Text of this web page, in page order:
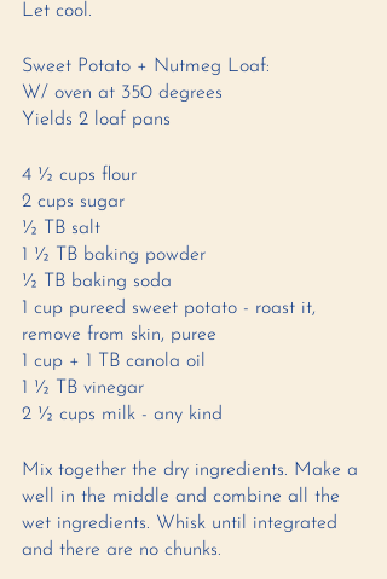
Let cool.
Sweet Potato + Nutmeg Loaf:
W/ oven at 350 degrees
Yields 2 loaf pans
4 ½ cups flour
2 cups sugar
½ TB salt
1 ½ TB baking powder
½ TB baking soda
1 cup pureed sweet potato - roast it,
remove from skin, puree
1 cup + 1 TB canola oil
1 ½ TB vinegar
2 ½ cups milk - any kind
Mix together the dry ingredients. Make a
well in the middle and combine all the
wet ingredients. Whisk until integrated
and there are no chunks.